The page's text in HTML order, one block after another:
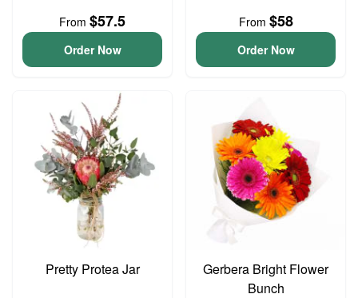
From $57.5
Order Now
From $58
Order Now
Pretty Protea Jar
Gerbera Bright Flower
Bunch